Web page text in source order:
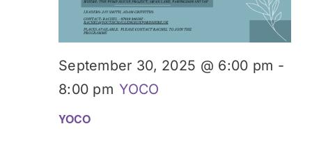
YOCO
September 30, 2025 @ 6:00 pm -
8:00 pm YOCO